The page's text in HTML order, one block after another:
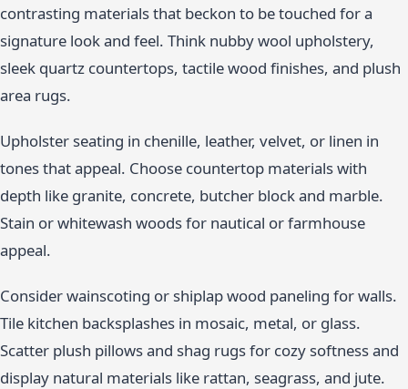
contrasting materials that beckon to be touched for a
signature look and feel. Think nubby wool upholstery,
sleek quartz countertops, tactile wood finishes, and plush
area rugs.
Upholster seating in chenille, leather, velvet, or linen in
tones that appeal. Choose countertop materials with
depth like granite, concrete, butcher block and marble.
Stain or whitewash woods for nautical or farmhouse
appeal.
Consider wainscoting or shiplap wood paneling for walls.
Tile kitchen backsplashes in mosaic, metal, or glass.
Scatter plush pillows and shag rugs for cozy softness and
display natural materials like rattan, seagrass, and jute.